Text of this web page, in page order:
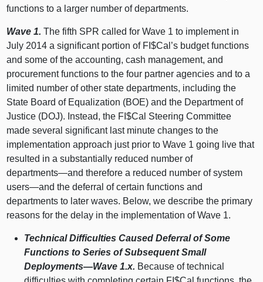
functions to a larger number of departments.
Wave 1.The fifth SPR called for Wave 1 to implement in
July 2014 a significant portion of FI$Cal’s budget functions
and some of the accounting, cash management, and
procurement functions to the four partner agencies and to a
limited number of other state departments, including the
State Board of Equalization (BOE) and the Department of
Justice (DOJ). Instead, the FI$Cal Steering Committee
made several significant last minute changes to the
implementation approach just prior to Wave 1 going live that
resulted in a substantially reduced number of
departments—and therefore a reduced number of system
users—and the deferral of certain functions and
departments to later waves. Below, we describe the primary
reasons for the delay in the implementation of Wave 1.
Technical Difficulties Caused Deferral of Some
Functions to Series of Subsequent Small
Deployments—Wave 1.x. Because of technical